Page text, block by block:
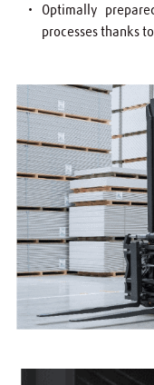
Optimally
processes thanks